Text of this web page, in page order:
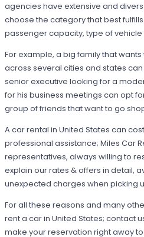
agencies have extensive and
choose the category that best
passenger capacity, type of
For example, a big family that
across several cities and states
senior executive looking for a
for his business meetings can opt
group of friends that want to go
A car rental in United States can
professional assistance; Miles Car
representatives, always willing to
explain our rates & offers in detail,
unexpected charges when picking
For all these reasons and many
rent a car in United States; contact
make your reservation right away